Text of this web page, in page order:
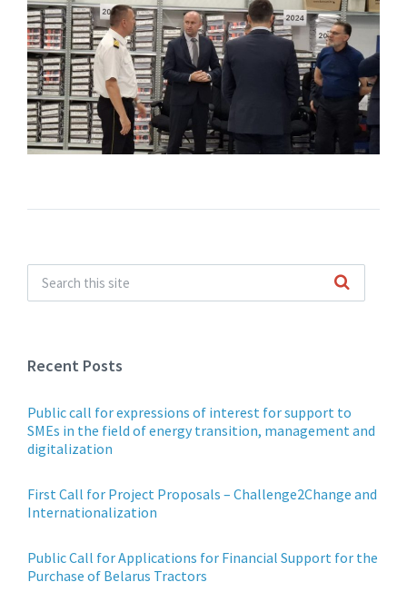
Recent Posts
Public call for expressions of interest for support to
SMEs in the field of energy transition, management and
digitalization
First Call for Project Proposals – Challenge2Change and
Internationalization
Public Call for Applications for Financial Support for the
Purchase of Belarus Tractors